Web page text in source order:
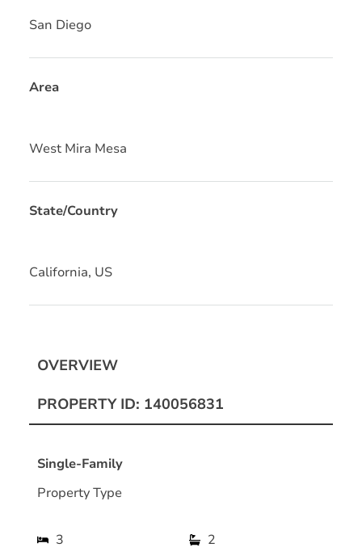
San Diego
Area
West Mira Mesa
State/Country
California, US
OVERVIEW
PROPERTY ID: 140056831
Single-Family
Property Type
3
2